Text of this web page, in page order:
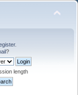
.
?
length